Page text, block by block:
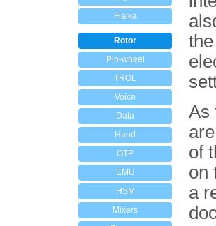
Fialka
Rotor
Pin-wheel
TROL
Voice
Data
Hand
OTP
EMU
HSM
Mixers
As
of
on
a